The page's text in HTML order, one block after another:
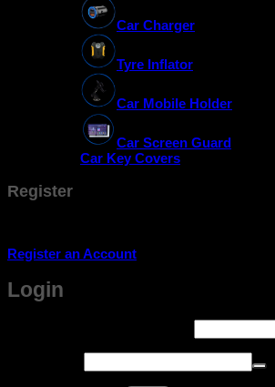
Car Charger
Tyre Inflator
Car Mobile Holder
Car Screen Guard
Car Key Covers
Register
Register an Account
Login